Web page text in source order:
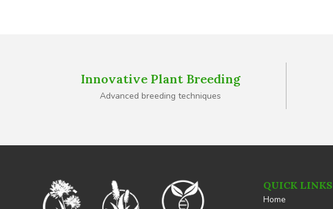
Innovative Plant Breeding
Advanced breeding techniques
QUICK LINKS
Home